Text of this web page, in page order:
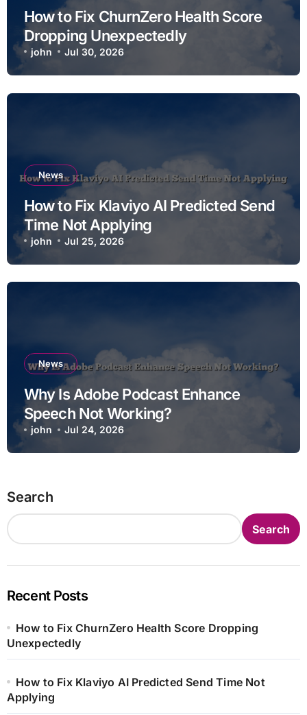
How to Fix ChurnZero Health Score
Dropping Unexpectedly
john Jul 30, 2026
News
How to Fix Klaviyo AI Predicted Send
Time Not Applying
john Jul 25, 2026
News
Why Is Adobe Podcast Enhance
Speech Not Working?
john Jul 24, 2026
Search
Search
Recent Posts
How to Fix ChurnZero Health Score Dropping
Unexpectedly
How to Fix Klaviyo AI Predicted Send Time Not
Applying